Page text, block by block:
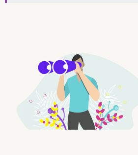
2. Place Your
Places